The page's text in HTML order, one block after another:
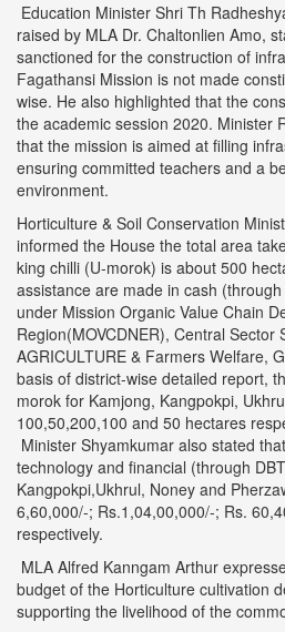
Education Minister Shri Th
raised by MLA Dr. Chaltonlien Amo,
sanctioned for the construction of
Fagathansi Mission is not made
wise. He also highlighted that the
the academic session 2020. Minister
that the mission is aimed at filling
ensuring committed teachers and a
environment.
Horticulture & Soil Conservation
informed the House the total area
king chilli (U-morok) is about 500
assistance are made in cash
under Mission Organic Value Chain
Region(MOVCDNER), Central
AGRICULTURE & Farmers Welfare,
basis of district-wise detailed report,
morok for Kamjong, Kangpokpi,
100,50,200,100 and 50 hectares
Minister Shyamkumar also stated
technology and financial (through
Kangpokpi,Ukhrul, Noney and
6,60,000/-; Rs.1,04,00,000/-; Rs.
respectively.
MLA Alfred Kanngam Arthur
budget of the Horticulture cultivation
supporting the livelihood of the